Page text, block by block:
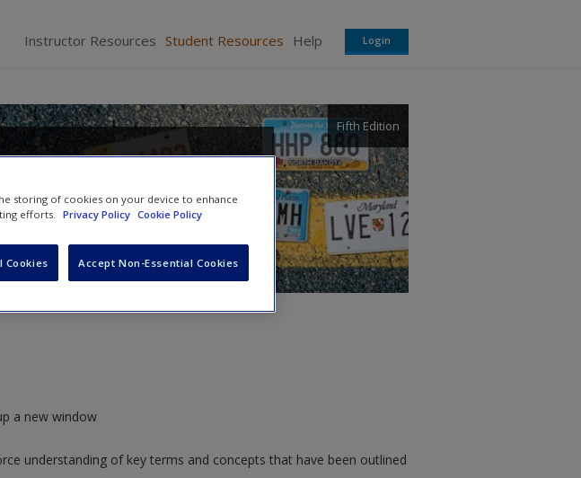
Instructor Resources Student Resources Help Login
Fifth Edition
a new window
understanding of key terms and concepts that have been outlined
storing of cookies on your device to enhance
efforts. Privacy Policy Cookie Policy
Cookies Accept Non-Essential Cookies